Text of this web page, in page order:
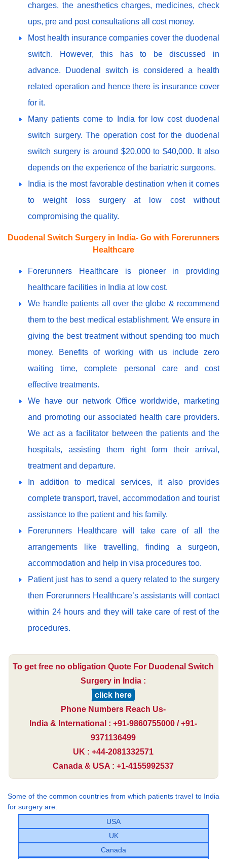
charges, the anesthetics charges, medicines, check
ups, pre and post consultations all cost money.
Most health insurance companies cover the duodenal
switch. However, this has to be discussed in
advance. Duodenal switch is considered a health
related operation and hence there is insurance cover
for it.
Many patients come to India for low cost duodenal
switch surgery. The operation cost for the duodenal
switch surgery is around $20,000 to $40,000. It also
depends on the experience of the bariatric surgeons.
India is the most favorable destination when it comes
to weight loss surgery at low cost without
compromising the quality.
Duodenal Switch Surgery in India- Go with Forerunners
Healthcare
Forerunners Healthcare is pioneer in providing
healthcare facilities in India at low cost.
We handle patients all over the globe & recommend
them to the best medical establishment. We ensure in
giving the best treatment without spending too much
money. Benefits of working with us include zero
waiting time, complete personal care and cost
effective treatments.
We have our network Office worldwide, marketing
and promoting our associated health care providers.
We act as a facilitator between the patients and the
hospitals, assisting them right form their arrival,
treatment and departure.
In addition to medical services, it also provides
complete transport, travel, accommodation and tourist
assistance to the patient and his family.
Forerunners Healthcare will take care of all the
arrangements like travelling, finding a surgeon,
accommodation and help in visa procedures too.
Patient just has to send a query related to the surgery
then Forerunners Healthcare’s assistants will contact
within 24 hours and they will take care of rest of the
procedures.
To get free no obligation Quote For Duodenal Switch
Surgery in India :
click here
Phone Numbers Reach Us-
India & International : +91-9860755000 / +91-
9371136499
UK : +44-2081332571
Canada & USA : +1-4155992537
Some of the common countries from which patients travel to India
for surgery are:
USA
UK
Canada